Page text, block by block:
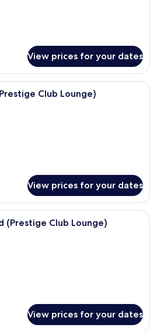
View prices for your dates
Club Lounge)
View prices for your dates
(Prestige Club Lounge)
View prices for your dates